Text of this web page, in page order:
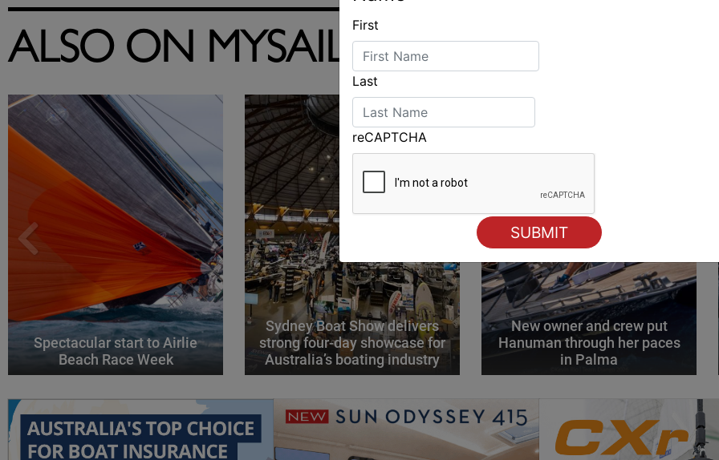
ALSO ON MYSAILING
Spectacular start to Airlie
Beach Race Week
Sydney Boat Show delivers
strong four-day showcase for
Australia’s boating industry
New owner and crew put
Hanuman through her paces
in Palma
First
Last
reCAPTCHA